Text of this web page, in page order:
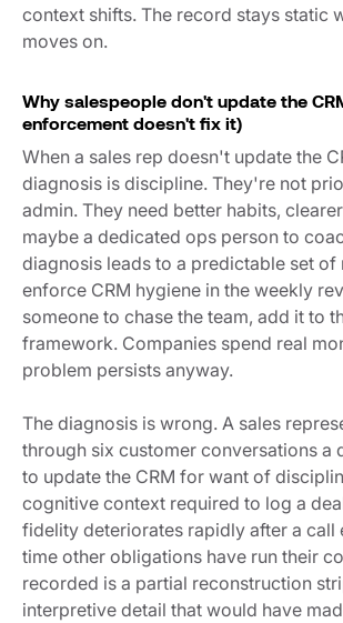
context shifts. The record stays static
moves on.
Why salespeople don't update the
enforcement doesn't fix it)
When a sales rep doesn't update the
diagnosis is discipline. They're not
admin. They need better habits,
maybe a dedicated ops person to
diagnosis leads to a predictable set of
enforce CRM hygiene in the weekly
someone to chase the team, add it to
framework. Companies spend real
problem persists anyway.
The diagnosis is wrong. A sales
through six customer conversations a
to update the CRM for want of
cognitive context required to log a
fidelity deteriorates rapidly after a call
time other obligations have run their
recorded is a partial reconstruction
interpretive detail that would have